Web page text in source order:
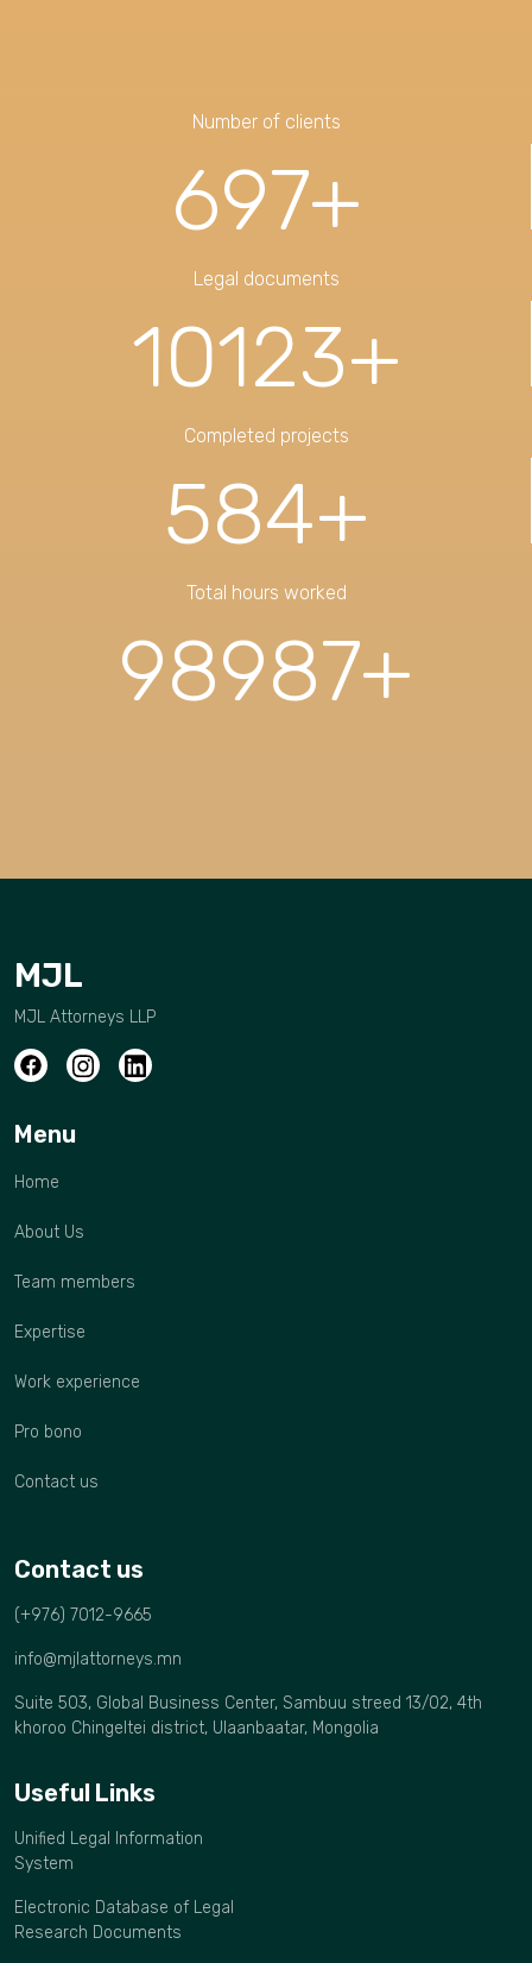
Number of clients
697+
Legal documents
10123+
Completed projects
584+
Total hours worked
98987+
MJL
MJL Attorneys LLP
Menu
Home
About Us
Team members
Expertise
Work experience
Pro bono
Contact us
Contact us
(+976) 7012-9665
info@mjlattorneys.mn
Suite 503, Global Business Center, Sambuu streed 13/02, 4th
khoroo Chingeltei district, Ulaanbaatar, Mongolia
Useful Links
Unified Legal Information
System
Electronic Database of Legal
Research Documents